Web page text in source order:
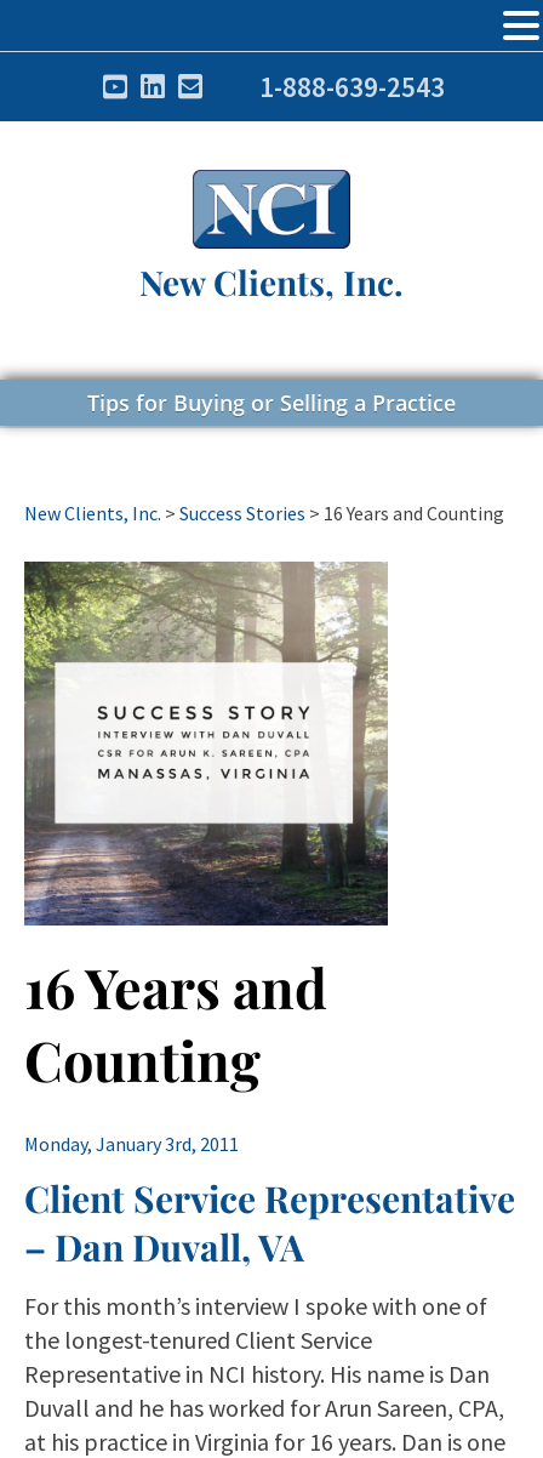
1-888-639-2543
New Clients, Inc.
Tips for Buying or Selling a Practice
New Clients, Inc. > Success Stories > 16 Years and Counting
16 Years and
Counting
Monday, January 3rd, 2011
Client Service Representative
– Dan Duvall, VA
For this month’s interview I spoke with one of
the longest-tenured Client Service
Representative in NCI history. His name is Dan
Duvall and he has worked for Arun Sareen, CPA,
at his practice in Virginia for 16 years. Dan is one